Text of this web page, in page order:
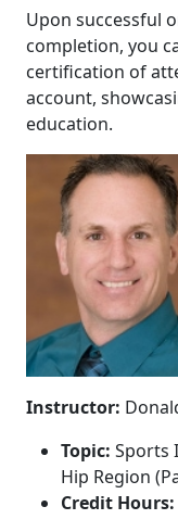
Upon successful
completion, you
certification of
account,
education.
Instructor:
Topic: Sports
Hip Region
Credit Hours: